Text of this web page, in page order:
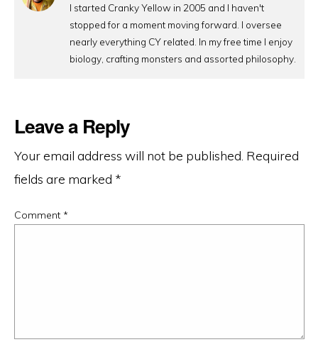
I started Cranky Yellow in 2005 and I haven't
stopped for a moment moving forward. I oversee
nearly everything CY related. In my free time I enjoy
biology, crafting monsters and assorted philosophy.
Leave a Reply
Your email address will not be published. Required
fields are marked *
Comment *